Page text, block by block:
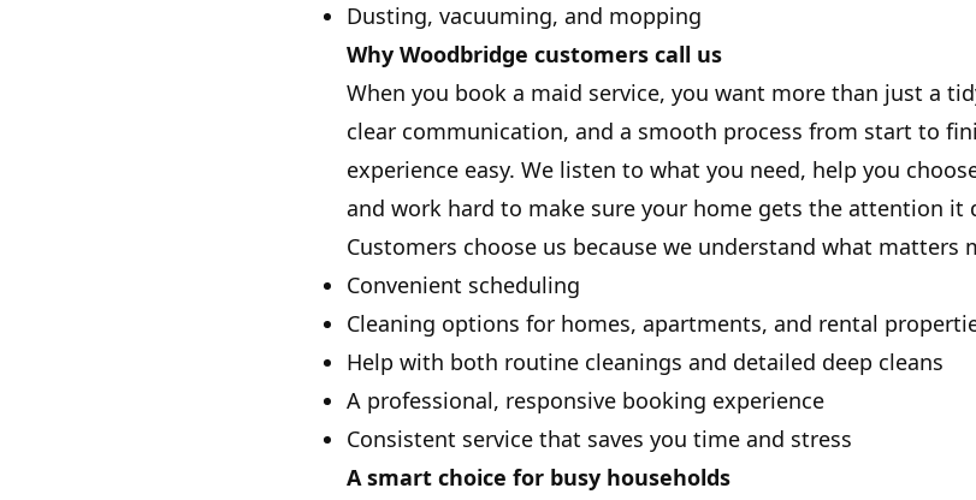
Dusting, vacuuming, and mopping
Why Woodbridge customers call us
When you book a maid service, you want more than just a
clear communication, and a smooth process from start to
experience easy. We listen to what you need, help you
and work hard to make sure your home gets the attention it
Customers choose us because we understand what matters
Convenient scheduling
Cleaning options for homes, apartments, and rental
Help with both routine cleanings and detailed deep cleans
A professional, responsive booking experience
Consistent service that saves you time and stress
A smart choice for busy households